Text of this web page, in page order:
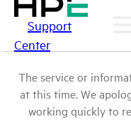
Support
Center
The service or
at this time. We
working quickly to